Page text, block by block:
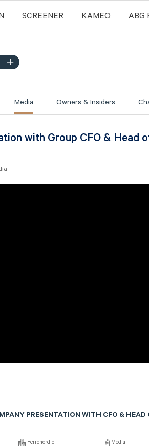
SCREENER KAMEO ABG
Media Owners & Insiders
with Group CFO & Head
PRESENTATION WITH CFO & HEAD
Ferronordic Media